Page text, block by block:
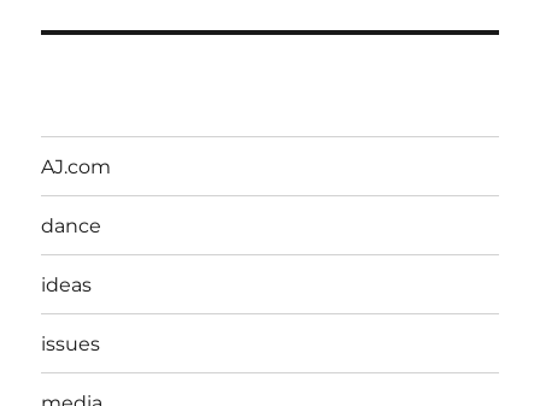
AJ.com
dance
ideas
issues